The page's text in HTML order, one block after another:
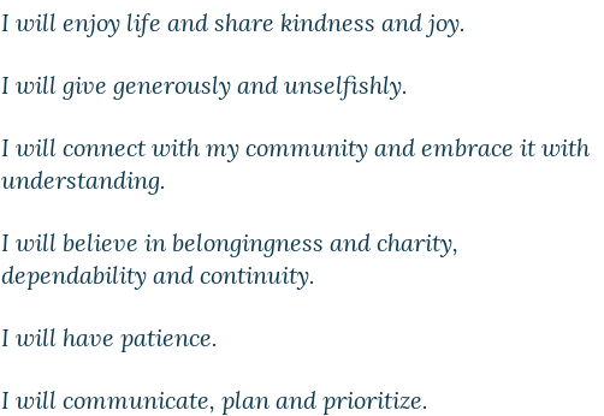
I will enjoy life and share kindness and joy.
I will give generously and unselfishly.
I will connect with my community and embrace it with
understanding.
I will believe in belongingness and charity,
dependability and continuity.
I will have patience.
I will communicate, plan and prioritize.